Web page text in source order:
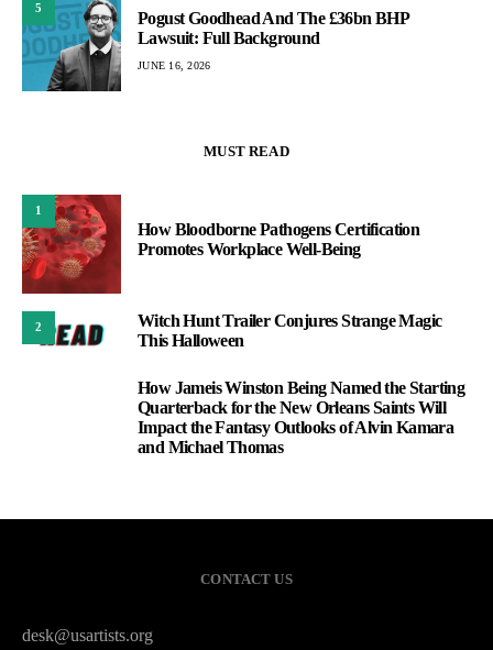
5
Pogust Goodhead And The £36bn BHP
Lawsuit: Full Background
JUNE 16, 2026
MUST READ
1
How Bloodborne Pathogens Certification
Promotes Workplace Well-Being
2
Witch Hunt Trailer Conjures Strange Magic
This Halloween
How Jameis Winston Being Named the Starting
Quarterback for the New Orleans Saints Will
Impact the Fantasy Outlooks of Alvin Kamara
and Michael Thomas
CONTACT US
desk@usartists.org